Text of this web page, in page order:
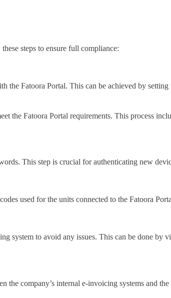
steps to ensure full compliance:
the Fatoora Portal. This can be achieved by
the Fatoora Portal requirements. This process
This step is crucial for authenticating new
used for the units connected to the Fatoora
system to avoid any issues. This can be done
company’s internal e-invoicing systems and